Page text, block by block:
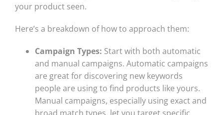
your product seen.
Here’s a breakdown of how to approach them:
Campaign Types: Start with both automatic
and manual campaigns. Automatic campaigns
are great for discovering new keywords
people are using to find products like yours.
Manual campaigns, especially using exact and
broad match types, let you target specific